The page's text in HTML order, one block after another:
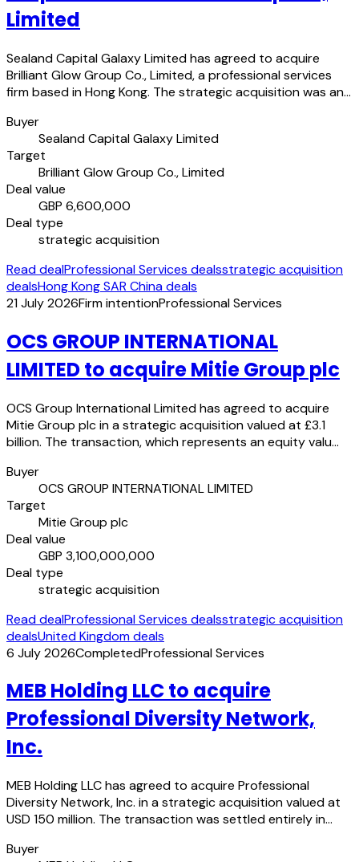
Limited
Sealand Capital Galaxy Limited has agreed to acquire
Brilliant Glow Group Co., Limited, a professional services
firm based in Hong Kong. The strategic acquisition was an…
Buyer
Sealand Capital Galaxy Limited
Target
Brilliant Glow Group Co., Limited
Deal value
GBP 6,600,000
Deal type
strategic acquisition
Read dealProfessional Services dealsstrategic acquisition
dealsHong Kong SAR China deals
21 July 2026Firm intentionProfessional Services
OCS GROUP INTERNATIONAL
LIMITED to acquire Mitie Group plc
OCS Group International Limited has agreed to acquire
Mitie Group plc in a strategic acquisition valued at £3.1
billion. The transaction, which represents an equity valu…
Buyer
OCS GROUP INTERNATIONAL LIMITED
Target
Mitie Group plc
Deal value
GBP 3,100,000,000
Deal type
strategic acquisition
Read dealProfessional Services dealsstrategic acquisition
dealsUnited Kingdom deals
6 July 2026CompletedProfessional Services
MEB Holding LLC to acquire
Professional Diversity Network,
Inc.
MEB Holding LLC has agreed to acquire Professional
Diversity Network, Inc. in a strategic acquisition valued at
USD 150 million. The transaction was settled entirely in…
Buyer